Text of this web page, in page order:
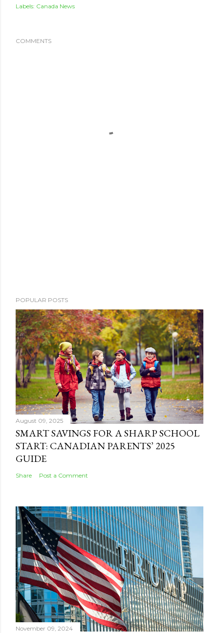
Labels: Canada News
COMMENTS
POPULAR POSTS
August 09, 2025
SMART SAVINGS FOR A SHARP SCHOOL
START: CANADIAN PARENTS’ 2025
GUIDE
Share Post a Comment
November 09, 2024